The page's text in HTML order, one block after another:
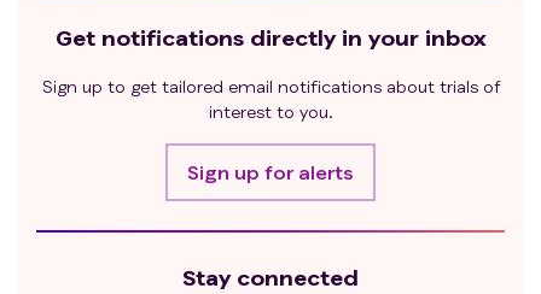
Get notifications directly in your inbox
Sign up to get tailored email notifications about trials of
interest to you.
Sign up for alerts
Stay connected